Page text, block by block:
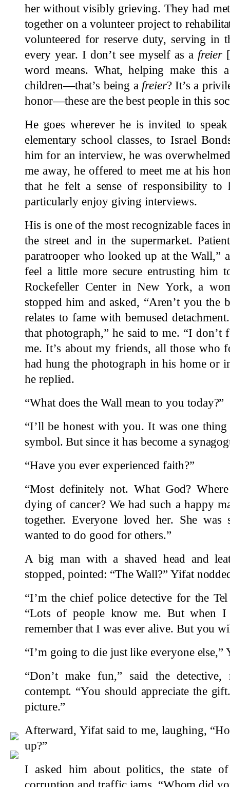
her without visibly grieving. They had
together on a volunteer project to
volunteered for reserve duty, serving in
every year. I don’t see myself as a freier
word means. What, helping make this
children—that’s being a freier? It’s a
honor—these are the best people in this
He goes wherever he is invited to
elementary school classes, to Israel
him for an interview, he was
me away, he offered to meet me at his
that he felt a sense of responsibility to
particularly enjoy giving interviews.
His is one of the most recognizable faces
the street and in the supermarket.
paratrooper who looked up at the Wall,”
feel a little more secure entrusting him
Rockefeller Center in New York, a
stopped him and asked, “Aren’t you
relates to fame with bemused
that photograph,” he said to me. “I
me. It’s about my friends, all those who
had hung the photograph in his home or
he replied.
“What does the Wall mean to you today?”
“I’ll be honest with you. It was one
symbol. But since it has become a
“Have you ever experienced faith?”
“Most definitely not. What God?
dying of cancer? We had such a happy
together. Everyone loved her. She
wanted to do good for others.”
A big man with a shaved head and
stopped, pointed: “The Wall?” Yifat
“I’m the chief police detective for the
“Lots of people know me. But when
remember that I was ever alive. But you
“I’m going to die just like everyone else,”
“Don’t make fun,” said the
contempt. “You should appreciate the
picture.”
Afterward, Yifat said to me, laughing,
up?”
I asked him about politics, the state